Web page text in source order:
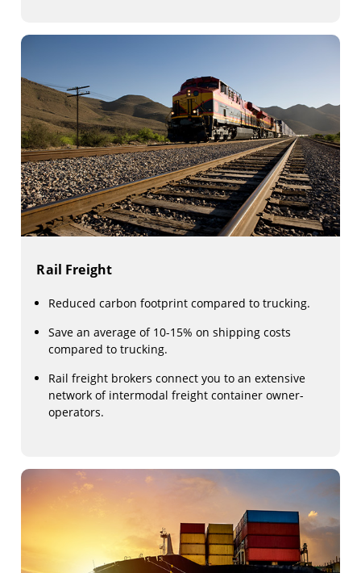
Rail Freight
Reduced carbon footprint compared to trucking.
Save an average of 10-15% on shipping costs
compared to trucking.
Rail freight brokers connect you to an extensive
network of intermodal freight container owner-
operators.